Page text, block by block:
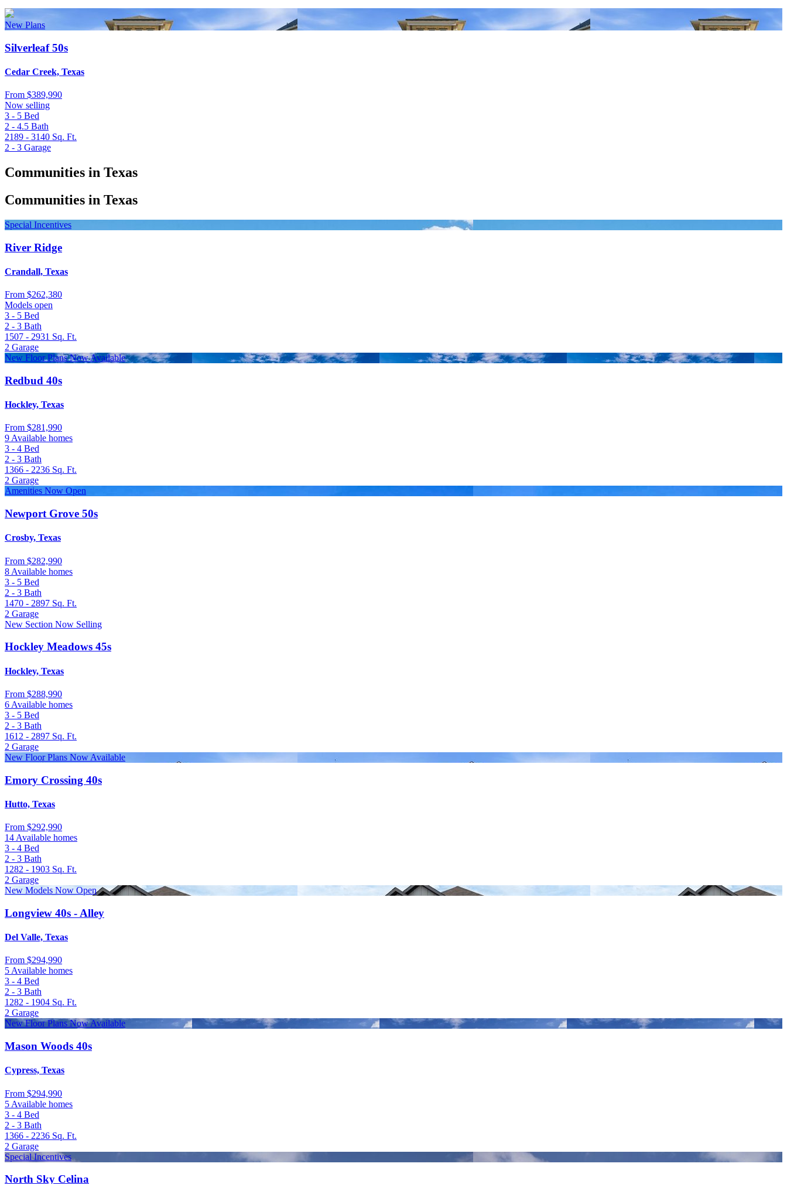
New Plans
Silverleaf 50s
Cedar Creek, Texas
From $389,990
Now selling
3 - 5 Bed
2 - 4.5 Bath
2189 - 3140 Sq. Ft.
2 - 3 Garage
Communities in Texas
Communities in Texas
Special Incentives
River Ridge
Crandall, Texas
From $262,380
Models open
3 - 5 Bed
2 - 3 Bath
1507 - 2931 Sq. Ft.
2 Garage
New Floor Plans Now Available
Redbud 40s
Hockley, Texas
From $281,990
9 Available homes
3 - 4 Bed
2 - 3 Bath
1366 - 2236 Sq. Ft.
2 Garage
Amenities Now Open
Newport Grove 50s
Crosby, Texas
From $282,990
8 Available homes
3 - 5 Bed
2 - 3 Bath
1470 - 2897 Sq. Ft.
2 Garage
New Section Now Selling
Hockley Meadows 45s
Hockley, Texas
From $288,990
6 Available homes
3 - 5 Bed
2 - 3 Bath
1612 - 2897 Sq. Ft.
2 Garage
New Floor Plans Now Available
Emory Crossing 40s
Hutto, Texas
From $292,990
14 Available homes
3 - 4 Bed
2 - 3 Bath
1282 - 1903 Sq. Ft.
2 Garage
New Models Now Open
Longview 40s - Alley
Del Valle, Texas
From $294,990
5 Available homes
3 - 4 Bed
2 - 3 Bath
1282 - 1904 Sq. Ft.
2 Garage
New Floor Plans Now Available
Mason Woods 40s
Cypress, Texas
From $294,990
5 Available homes
3 - 4 Bed
2 - 3 Bath
1366 - 2236 Sq. Ft.
2 Garage
Special Incentives
North Sky Celina